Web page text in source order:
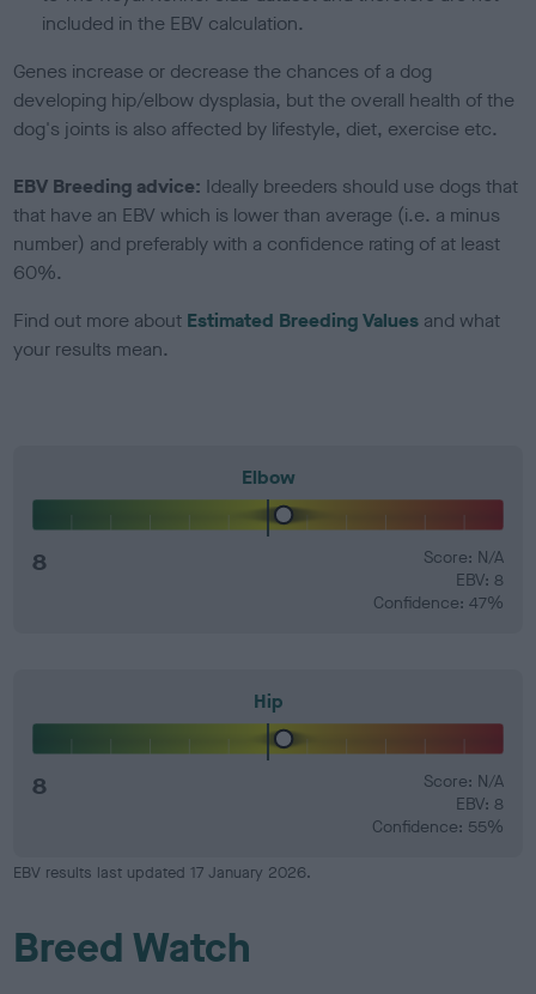
included in the EBV calculation.
Genes increase or decrease the chances of a dog
developing hip/elbow dysplasia, but the overall health of the
dog's joints is also affected by lifestyle, diet, exercise etc.
EBV Breeding advice: Ideally breeders should use dogs that
that have an EBV which is lower than average (i.e. a minus
number) and preferably with a confidence rating of at least
60%.
Find out more about Estimated Breeding Values and what
your results mean.
Elbow
8
Score: N/A
EBV: 8
Confidence: 47%
Hip
8
Score: N/A
EBV: 8
Confidence: 55%
EBV results last updated 17 January 2026.
Breed Watch